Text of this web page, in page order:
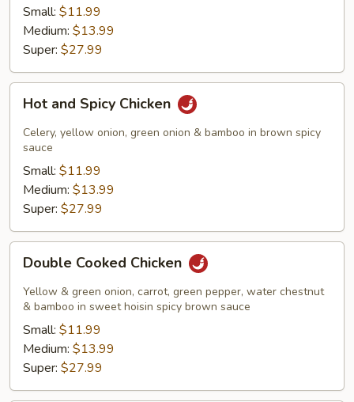
Small: $11.99
Medium: $13.99
Super: $27.99
Hot
and
Spicy
Chicken
Hot and Spicy Chicken
Celery, yellow onion, green onion & bamboo in brown spicy
sauce
Small: $11.99
Medium: $13.99
Super: $27.99
Double
Cooked
Chicken
Double Cooked Chicken
Yellow & green onion, carrot, green pepper, water chestnut
& bamboo in sweet hoisin spicy brown sauce
Small: $11.99
Medium: $13.99
Super: $27.99